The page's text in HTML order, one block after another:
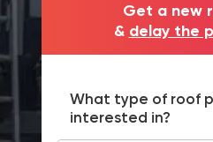
Get a new
& delay the
What type of roof
interested in?